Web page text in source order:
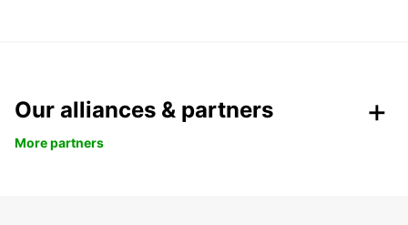
Our alliances & partners
More partners